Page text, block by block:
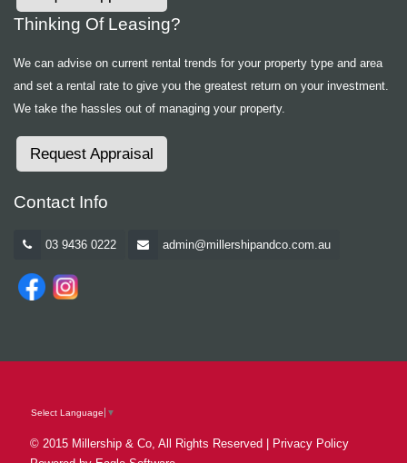
Thinking Of Leasing?
We can advise on current rental trends for your property type and area
and set a rental rate to give you the greatest return on your investment.
We take the hassles out of managing your property.
Request Appraisal
Contact Info
03 9436 0222 admin@millershipandco.com.au
Select Language ▼
© 2015 Millership & Co, All Rights Reserved |
Privacy Policy